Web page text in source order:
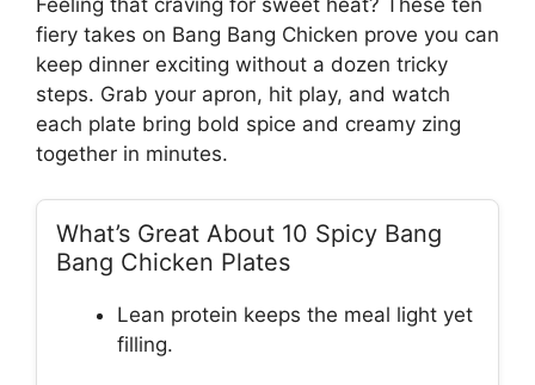
fiery takes on Bang Bang Chicken prove you can
keep dinner exciting without a dozen tricky
steps. Grab your apron, hit play, and watch
each plate bring bold spice and creamy zing
together in minutes.
What’s Great About 10 Spicy Bang
Bang Chicken Plates
Lean protein keeps the meal light yet
filling.